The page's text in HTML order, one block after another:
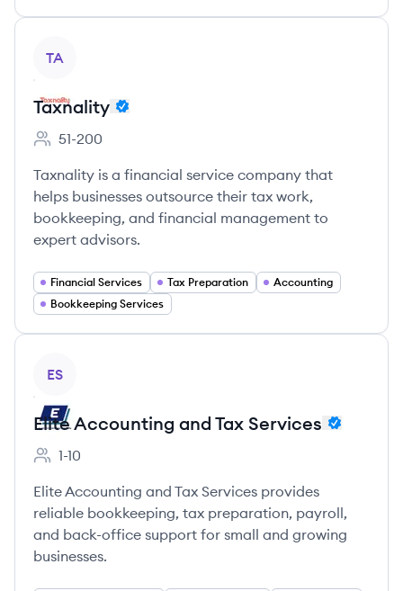
TA
Taxnality
Employee count:
51-200
Taxnality is a financial service company that
helps businesses outsource their tax work,
bookkeeping, and financial management to
expert advisors.
Financial Services Tax Preparation
Accounting
Bookkeeping Services
ES
Elite Accounting and Tax Services
Employee count:
1-10
Elite Accounting and Tax Services provides
reliable bookkeeping, tax preparation, payroll,
and back-office support for small and growing
businesses.